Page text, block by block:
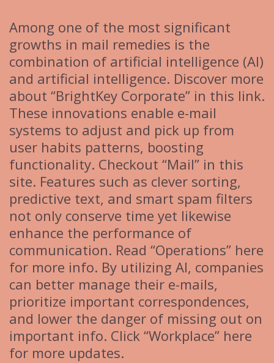
Among one of the most significant
growths in mail remedies is the
combination of artificial intelligence (AI)
and artificial intelligence. Discover more
about “BrightKey Corporate” in this link.
These innovations enable e-mail
systems to adjust and pick up from
user habits patterns, boosting
functionality. Checkout “Mail” in this
site. Features such as clever sorting,
predictive text, and smart spam filters
not only conserve time yet likewise
enhance the performance of
communication. Read “Operations” here
for more info. By utilizing AI, companies
can better manage their e-mails,
prioritize important correspondences,
and lower the danger of missing out on
important info. Click “Workplace” here
for more updates.